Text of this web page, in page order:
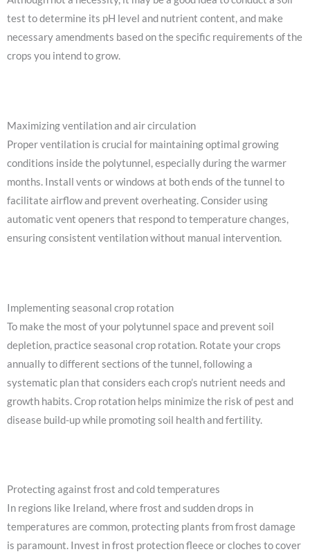
test to determine its pH level and nutrient content, and make
necessary amendments based on the specific requirements of the
crops you intend to grow.
Maximizing ventilation and air circulation
Proper ventilation is crucial for maintaining optimal growing
conditions inside the polytunnel, especially during the warmer
months. Install vents or windows at both ends of the tunnel to
facilitate airflow and prevent overheating. Consider using
automatic vent openers that respond to temperature changes,
ensuring consistent ventilation without manual intervention.
Implementing seasonal crop rotation
To make the most of your polytunnel space and prevent soil
depletion, practice seasonal crop rotation. Rotate your crops
annually to different sections of the tunnel, following a
systematic plan that considers each crop’s nutrient needs and
growth habits. Crop rotation helps minimize the risk of pest and
disease build-up while promoting soil health and fertility.
Protecting against frost and cold temperatures
In regions like Ireland, where frost and sudden drops in
temperatures are common, protecting plants from frost damage
is paramount. Invest in frost protection fleece or cloches to cover